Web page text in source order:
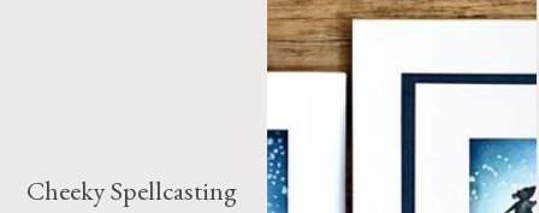
Cheeky Spellcasting